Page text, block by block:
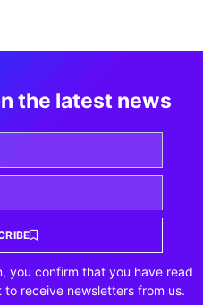
the latest news
you confirm that you have read
receive newsletters from us.